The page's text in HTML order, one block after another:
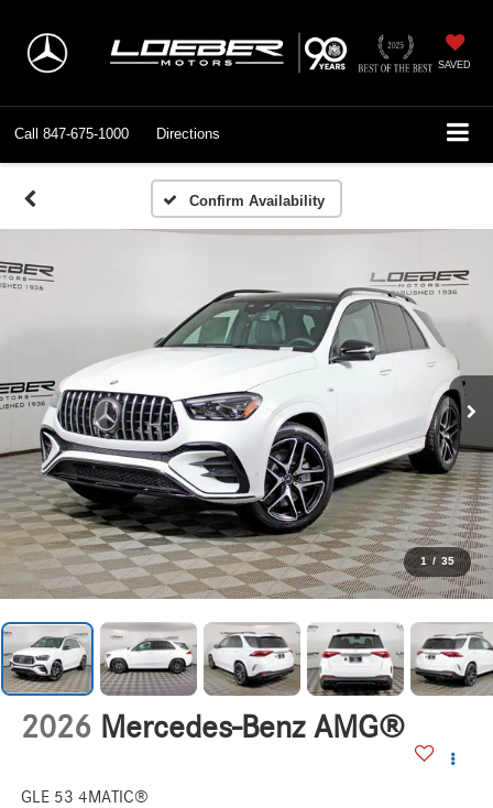
SAVED
Call 847-675-1000 Directions
Confirm Availability
1 / 35
2026 Mercedes-Benz AMG®
GLE 53 4MATIC®